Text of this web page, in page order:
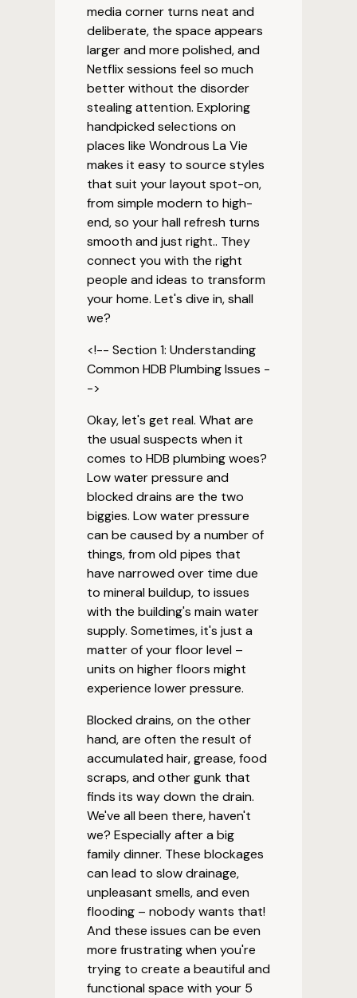
media corner turns neat and
deliberate, the space appears
larger and more polished, and
Netflix sessions feel so much
better without the disorder
stealing attention. Exploring
handpicked selections on
places like Wondrous La Vie
makes it easy to source styles
that suit your layout spot-on,
from simple modern to high-
end, so your hall refresh turns
smooth and just right.. They
connect you with the right
people and ideas to transform
your home. Let's dive in, shall
we?
<!-- Section 1: Understanding
Common HDB Plumbing Issues -
->
Okay, let's get real. What are
the usual suspects when it
comes to HDB plumbing woes?
Low water pressure and
blocked drains are the two
biggies. Low water pressure
can be caused by a number of
things, from old pipes that
have narrowed over time due
to mineral buildup, to issues
with the building's main water
supply. Sometimes, it's just a
matter of your floor level –
units on higher floors might
experience lower pressure.
Blocked drains, on the other
hand, are often the result of
accumulated hair, grease, food
scraps, and other gunk that
finds its way down the drain.
We've all been there, haven't
we? Especially after a big
family dinner. These blockages
can lead to slow drainage,
unpleasant smells, and even
flooding – nobody wants that!
And these issues can be even
more frustrating when you're
trying to create a beautiful and
functional space with your 5